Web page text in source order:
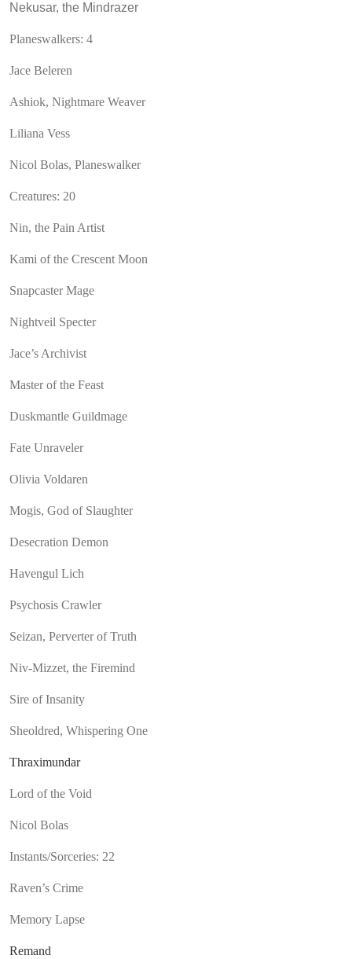
Nekusar, the Mindrazer
Planeswalkers: 4
Jace Beleren
Ashiok, Nightmare Weaver
Liliana Vess
Nicol Bolas, Planeswalker
Creatures: 20
Nin, the Pain Artist
Kami of the Crescent Moon
Snapcaster Mage
Nightveil Specter
Jace’s Archivist
Master of the Feast
Duskmantle Guildmage
Fate Unraveler
Olivia Voldaren
Mogis, God of Slaughter
Desecration Demon
Havengul Lich
Psychosis Crawler
Seizan, Perverter of Truth
Niv-Mizzet, the Firemind
Sire of Insanity
Sheoldred, Whispering One
Thraximundar
Lord of the Void
Nicol Bolas
Instants/Sorceries: 22
Raven’s Crime
Memory Lapse
Remand